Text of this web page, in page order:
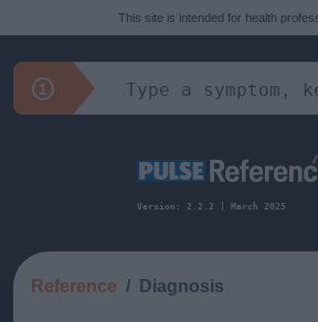
This site is intended for health
Version: 2.2.2 | March 2025
Reference Diagnosis